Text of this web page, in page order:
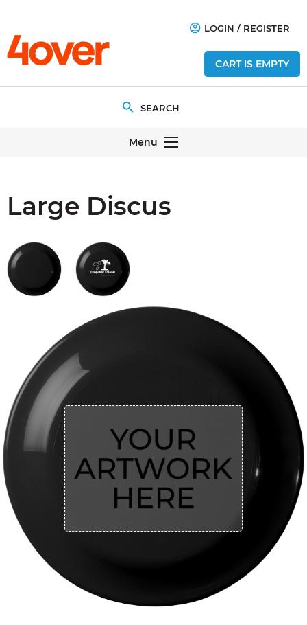
LOGIN / REGISTER
CART IS EMPTY
Menu
Large Discus